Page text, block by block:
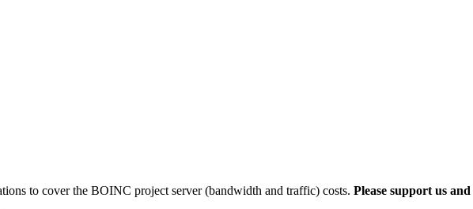
to cover the BOINC project server (bandwidth and traffic) costs. Please support us and